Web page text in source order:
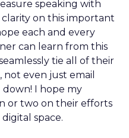
speaking with
on this important
each and every
can learn from this
tie all of their
even just email
down! I hope my
or two on their efforts
space.